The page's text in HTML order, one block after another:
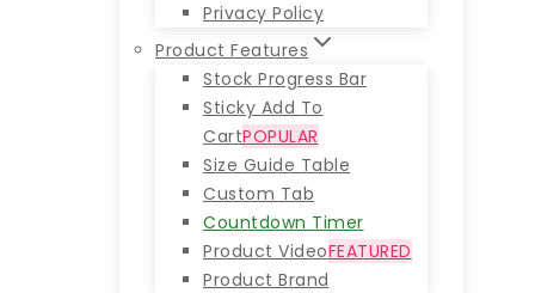
Privacy Policy
Product Features
Stock Progress Bar
Sticky Add To
CartPOPULAR
Size Guide Table
Custom Tab
Countdown Timer
Product VideoFEATURED
Product Brand